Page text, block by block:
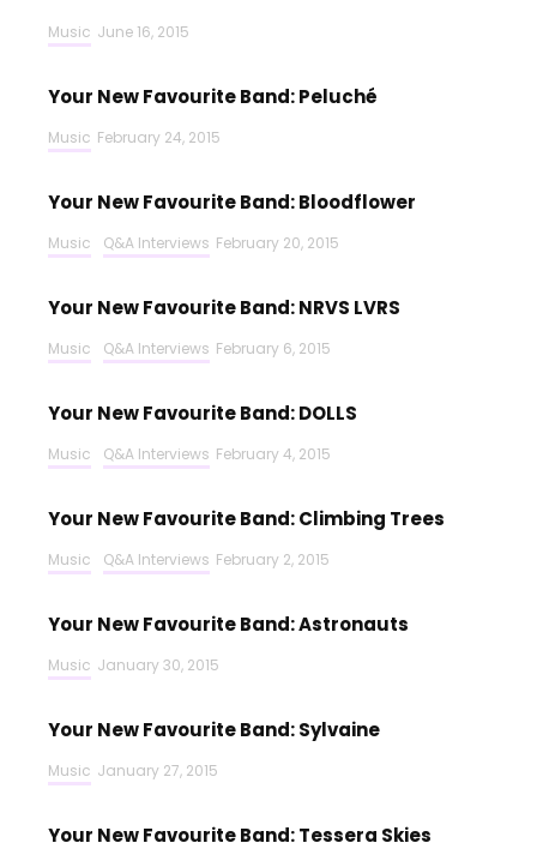
Music June 16, 2015
Your New Favourite Band: Peluché
Music February 24, 2015
Your New Favourite Band: Bloodflower
Music Q&A Interviews February 20, 2015
Your New Favourite Band: NRVS LVRS
Music Q&A Interviews February 6, 2015
Your New Favourite Band: DOLLS
Music Q&A Interviews February 4, 2015
Your New Favourite Band: Climbing Trees
Music Q&A Interviews February 2, 2015
Your New Favourite Band: Astronauts
Music January 30, 2015
Your New Favourite Band: Sylvaine
Music January 27, 2015
Your New Favourite Band: Tessera Skies